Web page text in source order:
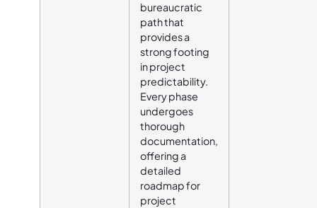
bureaucratic
path that
provides a
strong footing
in project
predictability.
Every phase
undergoes
thorough
documentation,
offering a
detailed
roadmap for
project